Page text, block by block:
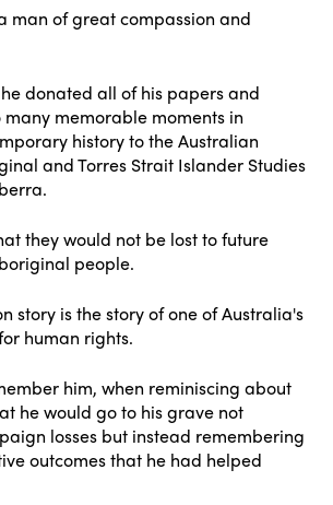
man of great compassion and
donated all of his papers and
many memorable moments in
history to the Australian
and Torres Strait Islander Studies
they would not be lost to future
people.
story is the story of one of Australia's
human rights.
him, when reminiscing about
he would go to his grave not
losses but instead remembering
outcomes that he had helped